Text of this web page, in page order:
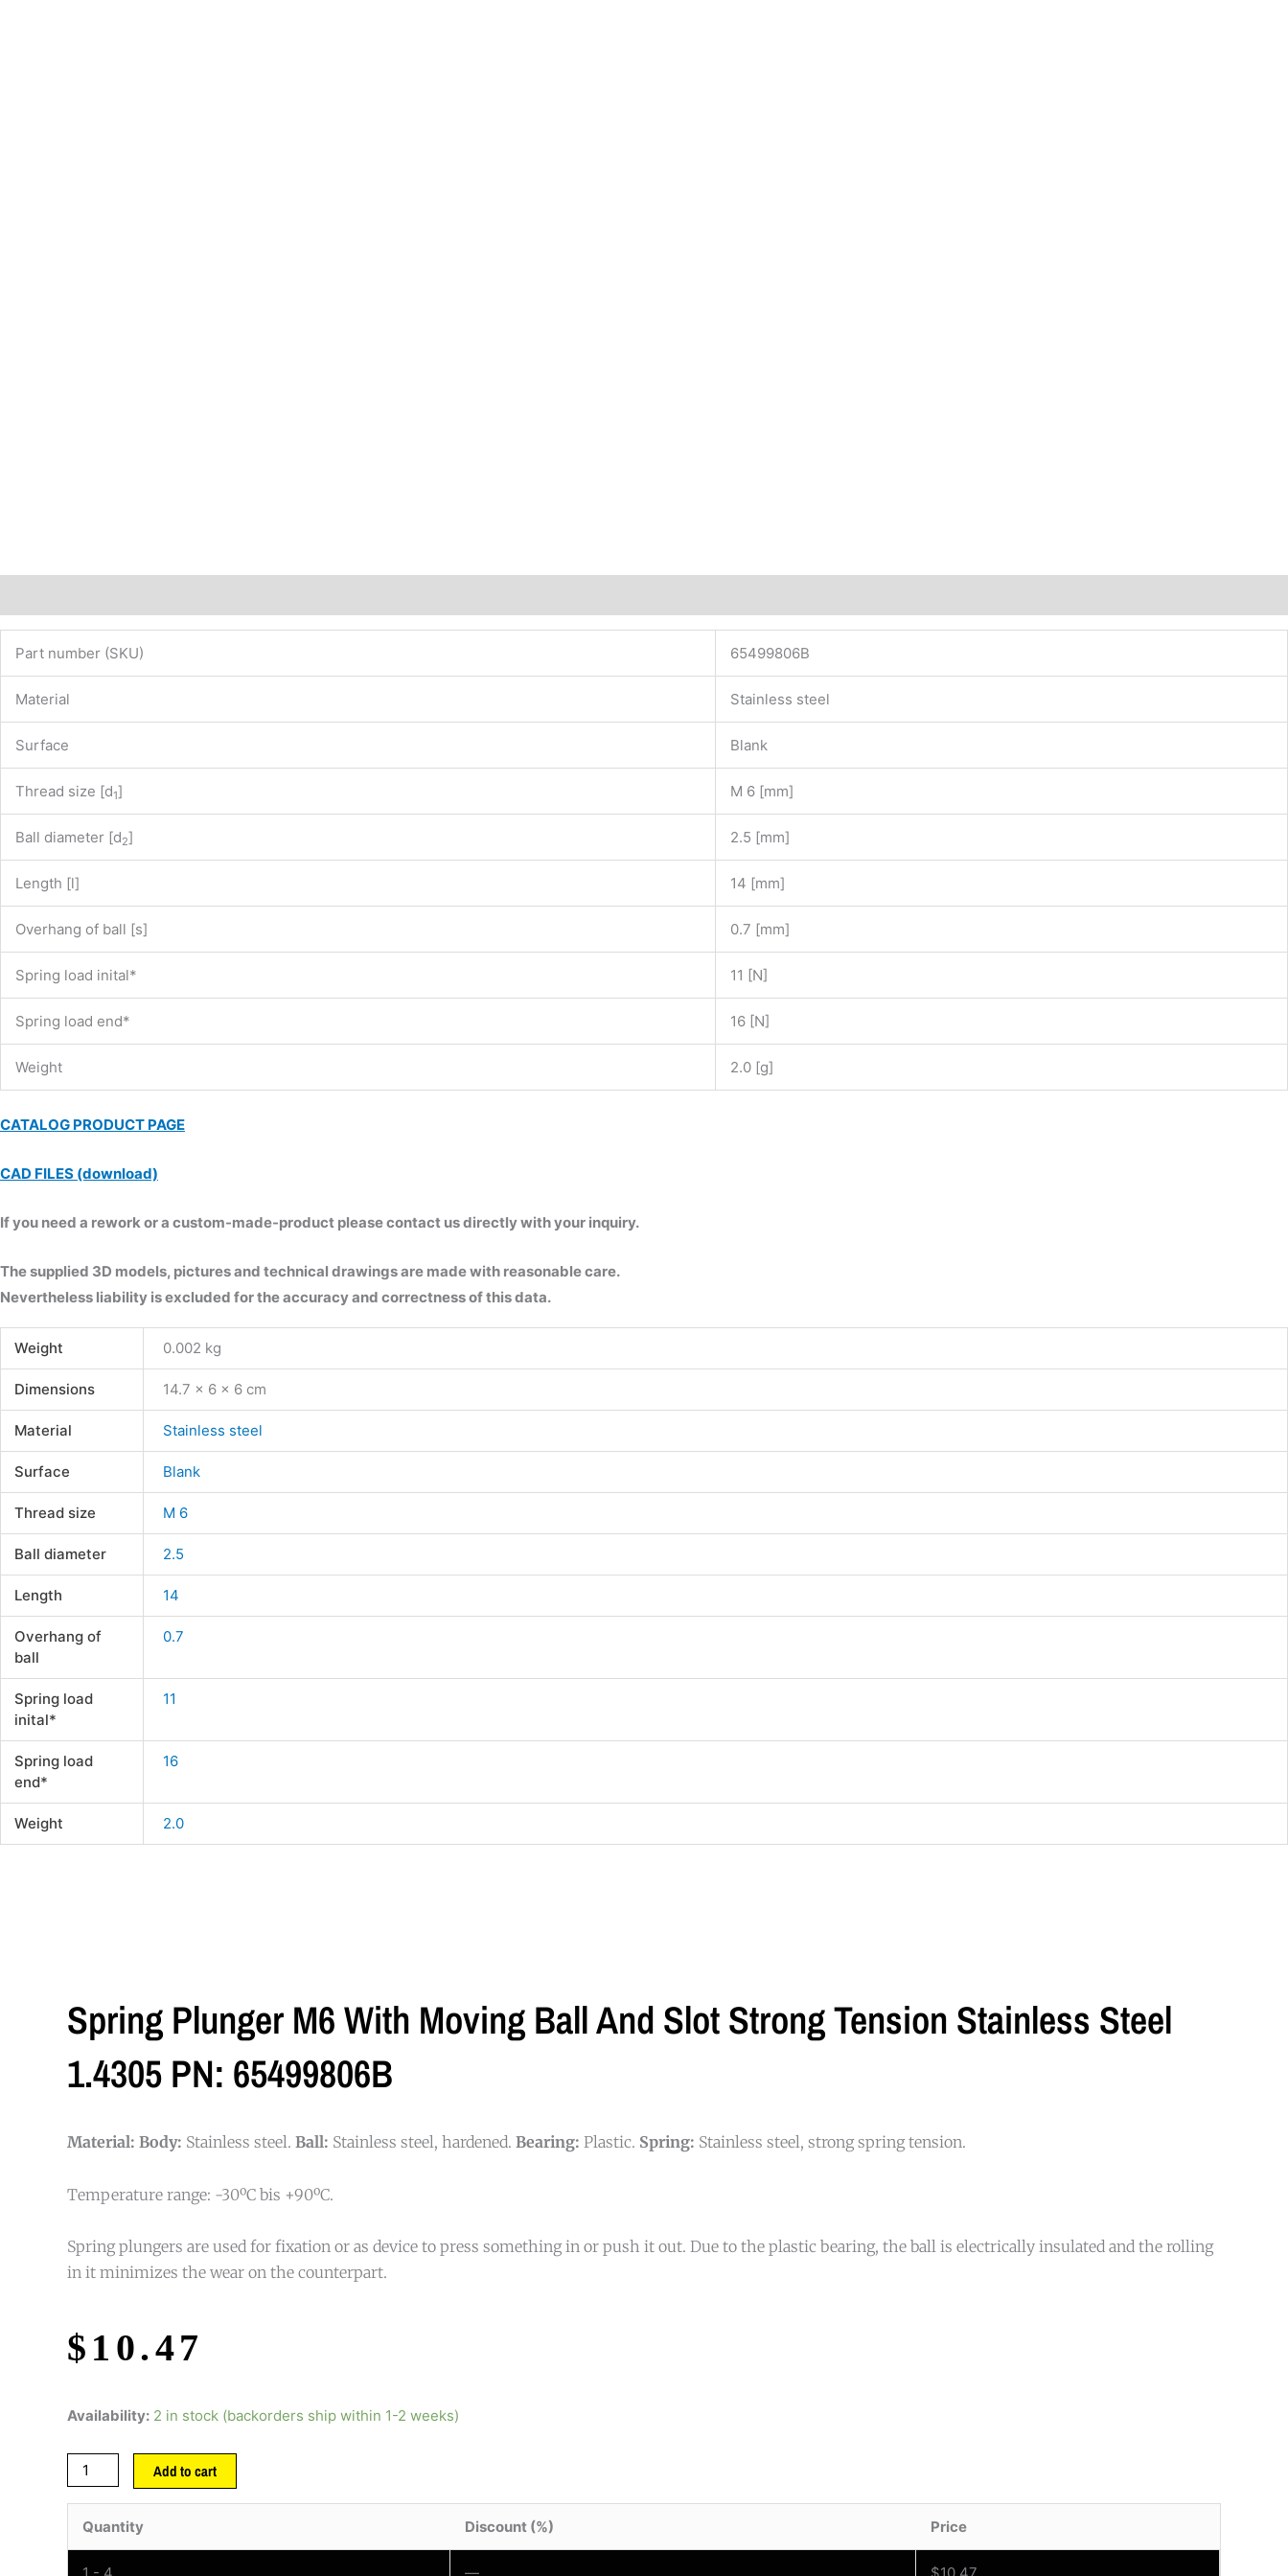
Part number (SKU) 65499806B
Material Stainless steel
Surface Blank
Thread size [d1] M 6 [mm]
Ball diameter [d2] 2.5 [mm]
Length [l] 14 [mm]
Overhang of ball [s] 0.7 [mm]
Spring load inital* 11 [N]
Spring load end* 16 [N]
Weight 2.0 [g]
CATALOG PRODUCT PAGE
CAD FILES (download)
If you need a rework or a custom-made-product please contact us directly with your inquiry.
The supplied 3D models, pictures and technical drawings are made with reasonable care.
Nevertheless liability is excluded for the accuracy and correctness of this data.
Weight 0.002 kg
Dimensions 14.7 × 6 × 6 cm
Material Stainless steel
Surface Blank
Thread size M 6
Ball diameter 2.5
Length 14
Overhang of
ball
0.7
Spring load
inital*
11
Spring load
end*
16
Weight 2.0
Spring Plunger M6 With Moving Ball And Slot Strong Tension Stainless Steel
1.4305 PN: 65499806B
Material: Body: Stainless steel. Ball: Stainless steel, hardened. Bearing: Plastic. Spring: Stainless steel, strong spring tension.
Temperature range: -30ºC bis +90ºC.
Spring plungers are used for fixation or as device to press something in or push it out. Due to the plastic bearing, the ball is electrically insulated and the rolling
in it minimizes the wear on the counterpart.
$ 10.47
Availability: 2 in stock (backorders ship within 1-2 weeks)
Add to cart
Quantity Discount (%) Price